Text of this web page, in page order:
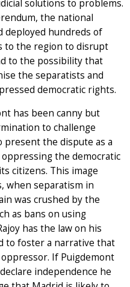
solutions to problems.
the national
deployed hundreds of
to the region to disrupt
to the possibility that
the separatists and
democratic rights.
has been canny but
to challenge
present the dispute as a
the democratic
citizens. This image
when separatism in
was crushed by the
as bans on using
has the law on his
to foster a narrative that
If Puigdemont
independence he